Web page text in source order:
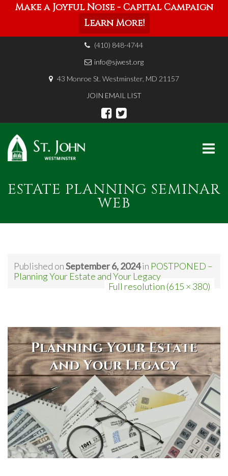
Make a Joyful Noise - Capital Campaign
Learn More!
(410) 848-4744
info@sjwest.org
43 Monroe St. Westminster, MD 21157
JOIN EMAIL LIST
to
content
ESTATE PLANNING SEMINAR
WEB
Published onSeptember 6, 2024in POSTPONED –
Planning Your Estate and Your Legacy
Full resolution (615 × 380)